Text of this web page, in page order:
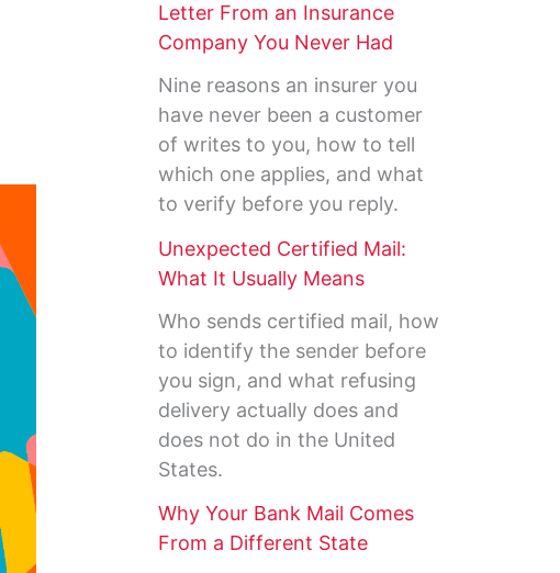
Letter From an Insurance
Company You Never Had
Nine reasons an insurer you
have never been a customer
of writes to you, how to tell
which one applies, and what
to verify before you reply.
Unexpected Certified Mail:
What It Usually Means
Who sends certified mail, how
to identify the sender before
you sign, and what refusing
delivery actually does and
does not do in the United
States.
Why Your Bank Mail Comes
From a Different State